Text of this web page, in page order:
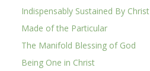
Indispensably Sustained By Christ
Made of the Particular
The Manifold Blessing of God
Being One in Christ